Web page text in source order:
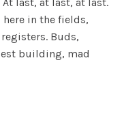
in the fields,
Buds,
building, mad